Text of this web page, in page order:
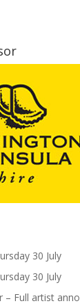
30 July
30 July
– Full artist